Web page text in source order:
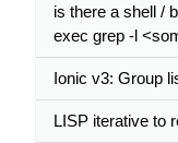
is there a shell /
exec grep -l
Ionic v3: Group
LISP iterative to